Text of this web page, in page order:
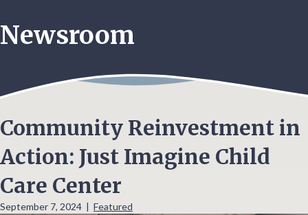
Newsroom
Community Reinvestment in
Action: Just Imagine Child
Care Center
September 7, 2024 | Featured